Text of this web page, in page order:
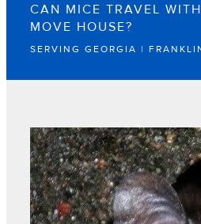
CAN MICE TRAVEL
MOVE HOUSE?
SERVING GEORGIA |